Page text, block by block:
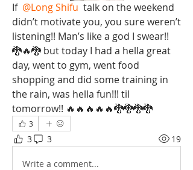
If @Long Shifu talk on the weekend
didn’t motivate you, you sure weren’t
listening!! Man’s like a god I swear!!
🐉🔥🐉 but today I had a hella great
day, went to gym, went food
shopping and did some training in
the rain, was hella fun!!! til
tomorrow!! 🔥🔥🔥🔥🔥🐉🐉🐉🐉
3
3 3 19
Write a comment...